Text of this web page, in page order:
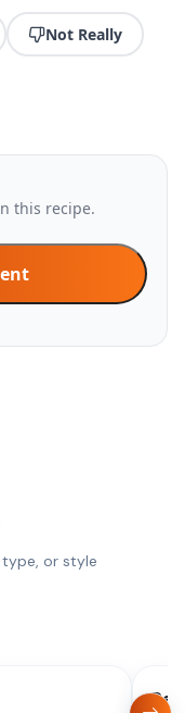
Not Really
this recipe.
type, or style